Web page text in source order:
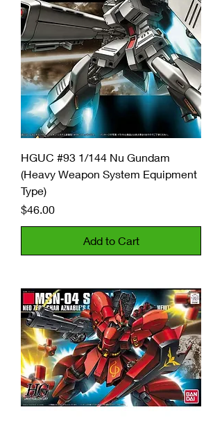
HGUC #93 1/144 Nu Gundam
(Heavy Weapon System Equipment
Type)
Price
$46.00
Add to Cart